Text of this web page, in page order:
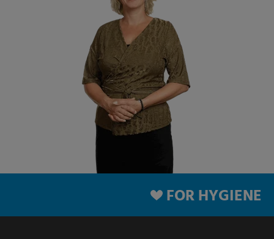
FOR HYGIENE